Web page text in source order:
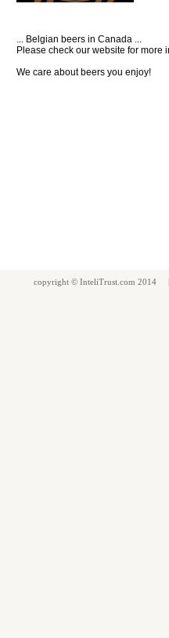
... Belgian beers in Canada ...
Please check our website for
We care about beers you enjoy!
copyright © InteliTrust.com